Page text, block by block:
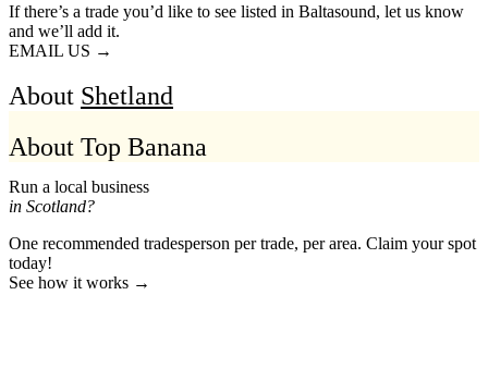
If there’s a trade you’d like to see listed in Baltasound, let us know
and we’ll add it.
EMAIL US →
About Shetland
About Top Banana
Run a local business
in Scotland?
One recommended tradesperson per trade, per area. Claim your spot
today!
See how it works →